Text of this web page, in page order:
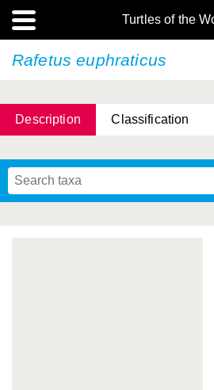
Turtles of the
Rafetus euphraticus
Description Classification